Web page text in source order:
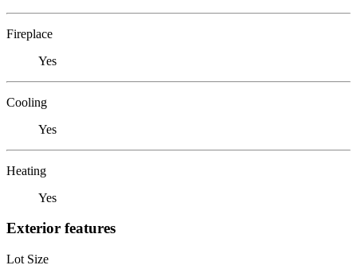
Fireplace
Yes
Cooling
Yes
Heating
Yes
Exterior features
Lot Size